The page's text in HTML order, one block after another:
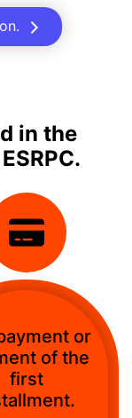
in the
or
of the
first